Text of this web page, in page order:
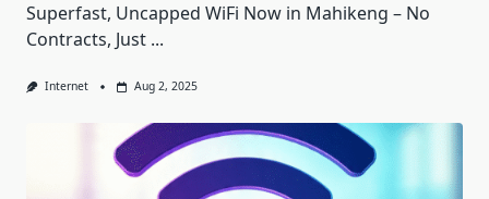
Superfast, Uncapped WiFi Now in Mahikeng – No
Contracts, Just ...
Internet Aug 2, 2025